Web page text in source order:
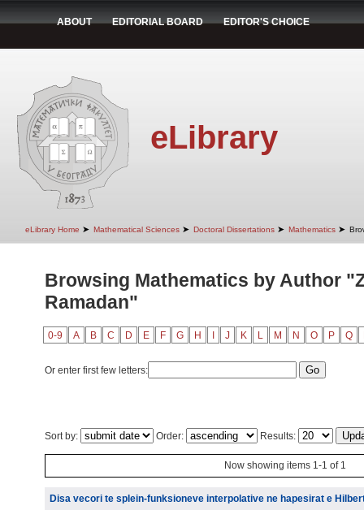
ABOUT EDITORIAL BOARD EDITOR'S CHOICE
eLibrary
eLibrary Home ➤ Mathematical Sciences ➤ Doctoral Dissertations ➤ Mathematics ➤
Browsing Mathematics by Author
Ramadan"
0-9 A B C D E F G H J K L M N O P Q
Or enter first few letters:
Sort by: Order: Results:
Now showing items 1-1 of 1
Disa vecori te splein-funksioneve interpolative ne hapesirat e